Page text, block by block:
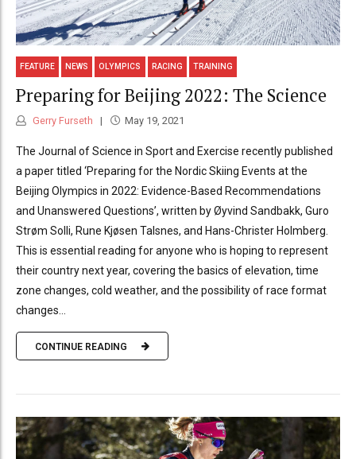
FEATURE NEWS OLYMPICS RACING TRAINING
Preparing for Beijing 2022: The Science
Gerry Furseth May 19, 2021
The Journal of Science in Sport and Exercise recently published
a paper titled ‘Preparing for the Nordic Skiing Events at the
Beijing Olympics in 2022: Evidence-Based Recommendations
and Unanswered Questions’, written by Øyvind Sandbakk, Guro
Strøm Solli, Rune Kjøsen Talsnes, and Hans-Christer Holmberg.
This is essential reading for anyone who is hoping to represent
their country next year, covering the basics of elevation, time
zone changes, cold weather, and the possibility of race format
changes...
CONTINUE READING